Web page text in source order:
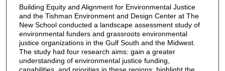
Building Equity and Alignment for Environmental Justice
and the Tishman Environment and Design Center at The
New School conducted a landscape assessment study of
environmental funders and grassroots environmental
justice organizations in the Gulf South and the Midwest.
The study had four research aims: gain a greater
understanding of environmental justice funding,